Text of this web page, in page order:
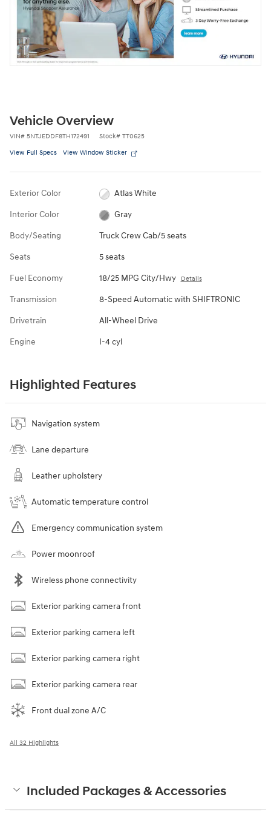
Vehicle Overview
VIN# 5NTJEDDF8TH172491 Stock# TT0625
View Full Specs View Window Sticker
Exterior Color Atlas White
Interior Color Gray
Body/Seating Truck Crew Cab/5 seats
Seats 5 seats
Fuel Economy 18/25 MPG City/Hwy Details
Transmission 8-Speed Automatic with SHIFTRONIC
Drivetrain All-Wheel Drive
Engine I-4 cyl
Highlighted Features
Navigation system
Lane departure
Leather upholstery
Automatic temperature control
Emergency communication system
Power moonroof
Wireless phone connectivity
Exterior parking camera front
Exterior parking camera left
Exterior parking camera right
Exterior parking camera rear
Front dual zone A/C
All 32 Highlights
Included Packages & Accessories